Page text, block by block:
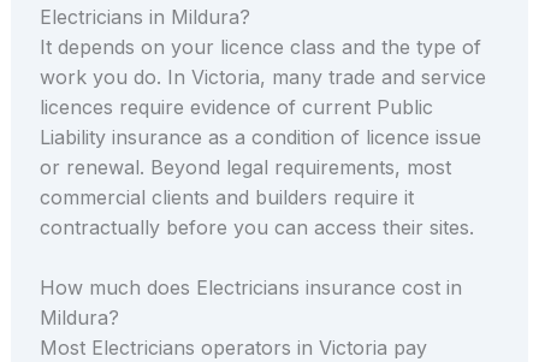
Electricians in Mildura?
It depends on your licence class and the type of
work you do. In Victoria, many trade and service
licences require evidence of current Public
Liability insurance as a condition of licence issue
or renewal. Beyond legal requirements, most
commercial clients and builders require it
contractually before you can access their sites.
How much does Electricians insurance cost in
Mildura?
Most Electricians operators in Victoria pay